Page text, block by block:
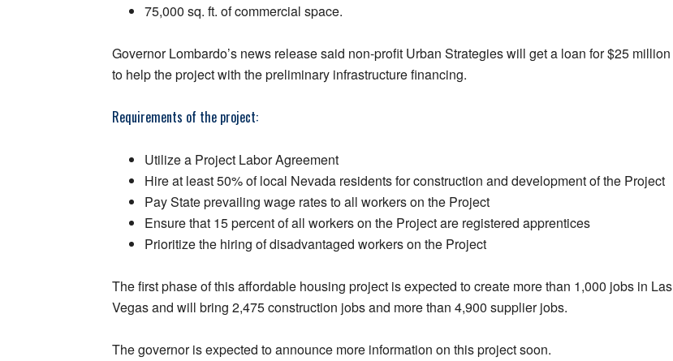
75,000 sq. ft. of commercial space.
Governor Lombardo’s news release said non-profit Urban Strategies will get a loan for $25 million
to help the project with the preliminary infrastructure financing.
Requirements of the project:
Utilize a Project Labor Agreement
Hire at least 50% of local Nevada residents for construction and development of the Project
Pay State prevailing wage rates to all workers on the Project
Ensure that 15 percent of all workers on the Project are registered apprentices
Prioritize the hiring of disadvantaged workers on the Project
The first phase of this affordable housing project is expected to create more than 1,000 jobs in Las
Vegas and will bring 2,475 construction jobs and more than 4,900 supplier jobs.
The governor is expected to announce more information on this project soon.